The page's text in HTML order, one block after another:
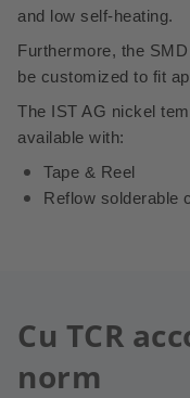
and low self-heating.
Furthermore, the
be customized to fit
The IST AG nickel
available with:
Tape & Reel
Reflow solderable
Cu TCR
norm